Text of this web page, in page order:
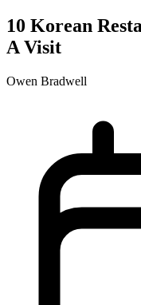
10 Korean
A Visit
Owen Bradwell